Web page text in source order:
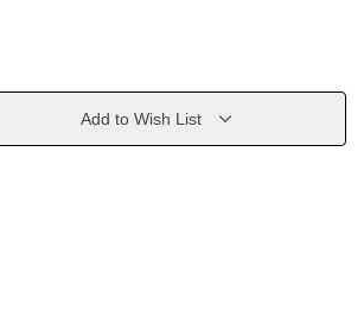
Add to Wish List